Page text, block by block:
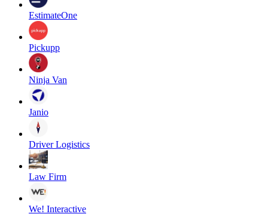
EstimateOne
Pickupp
Ninja Van
Janio
Driver Logistics
Law Firm
We! Interactive